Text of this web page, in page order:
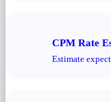
CPM Rate
Estimate